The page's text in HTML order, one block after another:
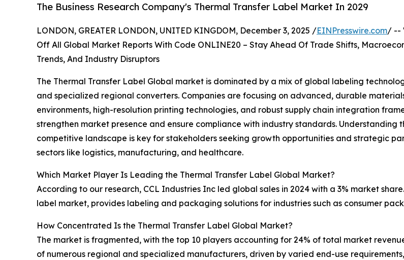
The Business Research Company's Thermal Transfer Label Market In 2029
LONDON, GREATER LONDON, UNITED KINGDOM, December 3, 2025 /EINPresswire.com/ --
Off All Global Market Reports With Code ONLINE20 – Stay Ahead Of Trade Shifts,
Trends, And Industry Disruptors
The Thermal Transfer Label Global market is dominated by a mix of global labeling
and specialized regional converters. Companies are focusing on advanced, durable
environments, high-resolution printing technologies, and robust supply chain integration
strengthen market presence and ensure compliance with industry standards. Understanding
competitive landscape is key for stakeholders seeking growth opportunities and strategic
sectors like logistics, manufacturing, and healthcare.
Which Market Player Is Leading the Thermal Transfer Label Global Market?
According to our research, CCL Industries Inc led global sales in 2024 with a 3% market
label market, provides labeling and packaging solutions for industries such as consumer
How Concentrated Is the Thermal Transfer Label Global Market?
The market is fragmented, with the top 10 players accounting for 24% of total market
of numerous regional and specialized manufacturers, driven by varied end-use